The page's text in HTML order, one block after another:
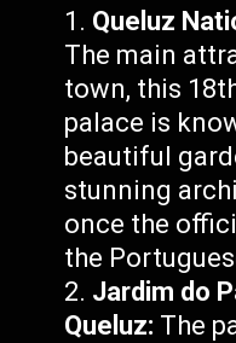
Queluz
The main
town, this
palace is
beautiful
stunning
once the
the
Jardim do
Queluz: The